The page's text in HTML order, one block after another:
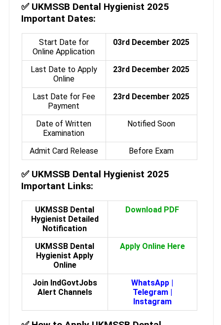
✅ UKMSSB Dental Hygienist 2025
Important Dates:
Start Date for
Online Application
03rd December 2025
Last Date to Apply
Online
23rd December 2025
Last Date for Fee
Payment
23rd December 2025
Date of Written
Examination
Notified Soon
Admit Card Release Before Exam
✅ UKMSSB Dental Hygienist 2025
Important Links:
UKMSSB Dental
Hygienist Detailed
Notification
Download PDF
UKMSSB Dental
Hygienist Apply
Online
Apply Online Here
Join IndGovtJobs
Alert Channels
WhatsApp |
Telegram |
Instagram